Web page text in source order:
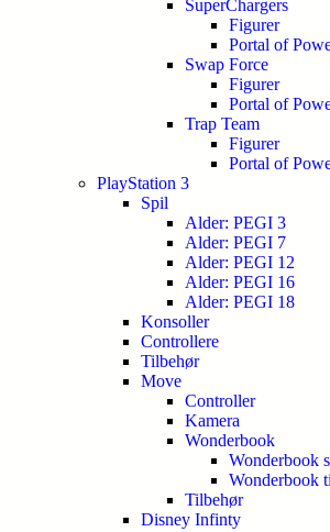
SuperChargers
Figurer
Portal of
Swap Force
Figurer
Portal of
Trap Team
Figurer
Portal of
PlayStation 3
Spil
Alder: PEGI 3
Alder: PEGI 7
Alder: PEGI 12
Alder: PEGI 16
Alder: PEGI 18
Konsoller
Controllere
Tilbehør
Move
Controller
Kamera
Wonderbook
Wonderbook
Wonderbook
Tilbehør
Disney Infinty